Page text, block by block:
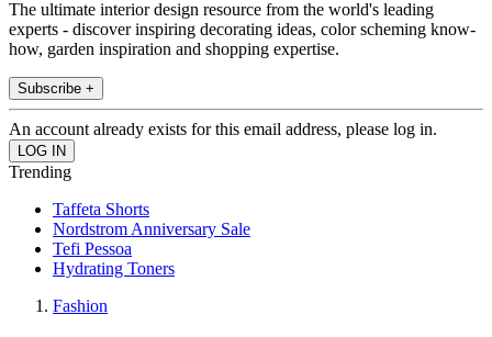
The ultimate interior design resource from the world's leading
experts - discover inspiring decorating ideas, color scheming know-
how, garden inspiration and shopping expertise.
Subscribe +
An account already exists for this email address, please log in.
Trending
Taffeta Shorts
Nordstrom Anniversary Sale
Tefi Pessoa
Hydrating Toners
Fashion